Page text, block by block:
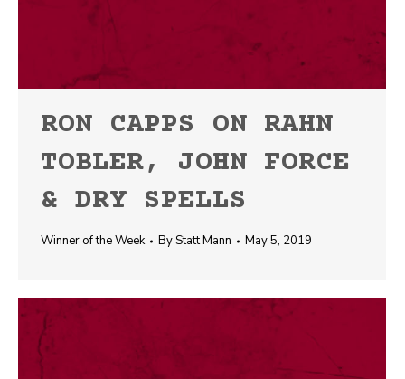
RON CAPPS ON RAHN
TOBLER, JOHN FORCE
& DRY SPELLS
Winner of the Week ByStatt Mann May 5, 2019